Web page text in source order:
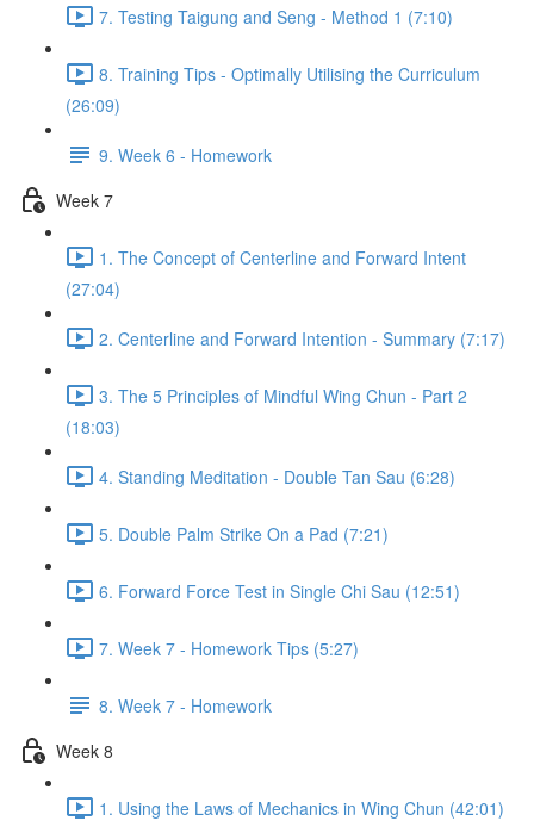
7. Testing Taigung and Seng - Method 1 (7:10)
8. Training Tips - Optimally Utilising the Curriculum
(26:09)
9. Week 6 - Homework
Week 7
1. The Concept of Centerline and Forward Intent
(27:04)
2. Centerline and Forward Intention - Summary (7:17)
3. The 5 Principles of Mindful Wing Chun - Part 2
(18:03)
4. Standing Meditation - Double Tan Sau (6:28)
5. Double Palm Strike On a Pad (7:21)
6. Forward Force Test in Single Chi Sau (12:51)
7. Week 7 - Homework Tips (5:27)
8. Week 7 - Homework
Week 8
1. Using the Laws of Mechanics in Wing Chun (42:01)